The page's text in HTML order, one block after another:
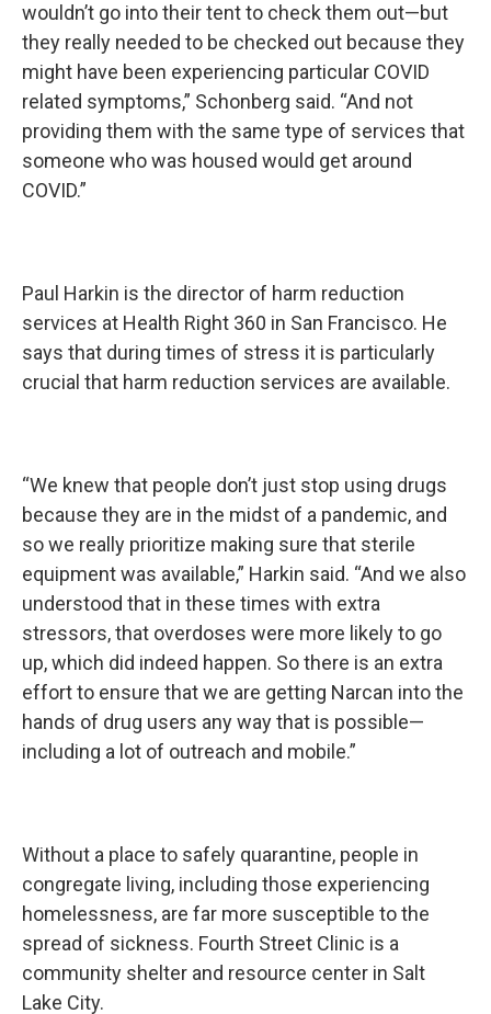
wouldn’t go into their tent to check them out—but
they really needed to be checked out because they
might have been experiencing particular COVID
related symptoms,” Schonberg said. “And not
providing them with the same type of services that
someone who was housed would get around
COVID.”
Paul Harkin is the director of harm reduction
services at Health Right 360 in San Francisco. He
says that during times of stress it is particularly
crucial that harm reduction services are available.
“We knew that people don’t just stop using drugs
because they are in the midst of a pandemic, and
so we really prioritize making sure that sterile
equipment was available,” Harkin said. “And we also
understood that in these times with extra
stressors, that overdoses were more likely to go
up, which did indeed happen. So there is an extra
effort to ensure that we are getting Narcan into the
hands of drug users any way that is possible—
including a lot of outreach and mobile.”
Without a place to safely quarantine, people in
congregate living, including those experiencing
homelessness, are far more susceptible to the
spread of sickness. Fourth Street Clinic is a
community shelter and resource center in Salt
Lake City.